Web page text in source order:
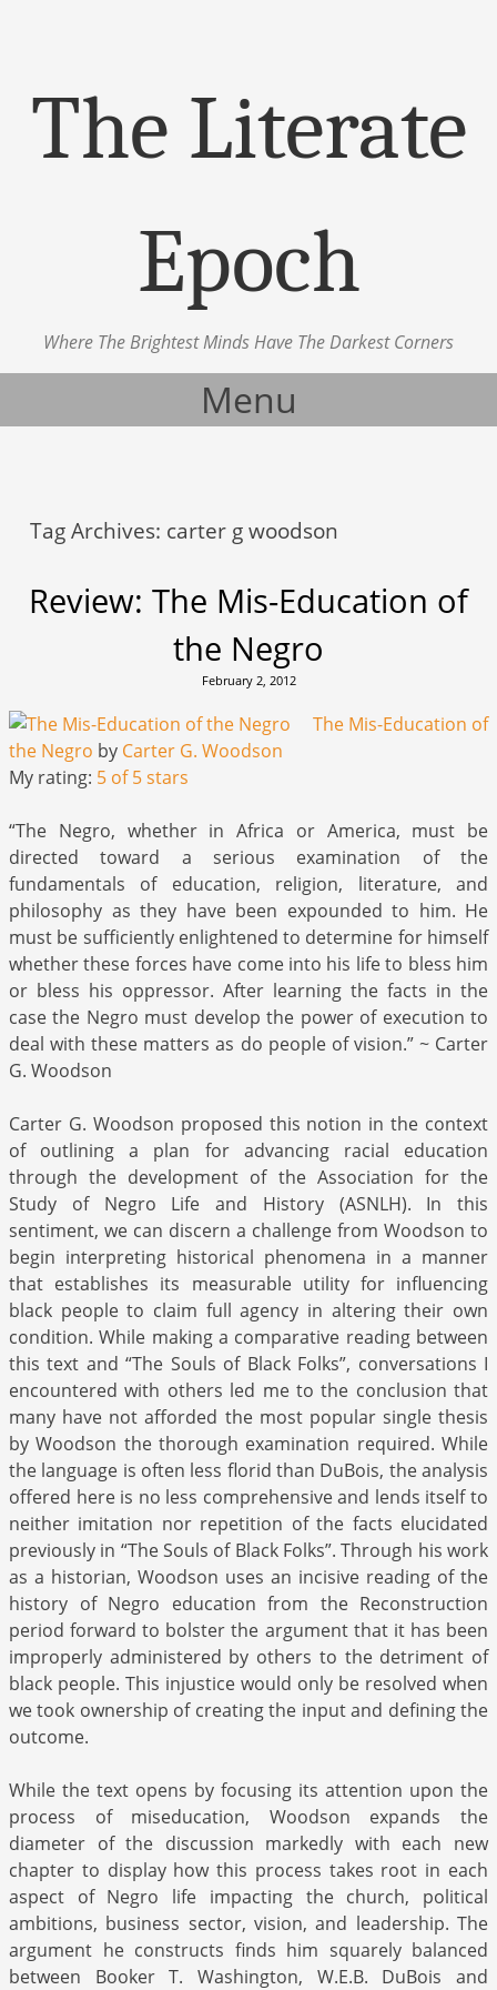
The Literate
Epoch
Where The Brightest Minds Have The Darkest Corners
Menu
Tag Archives: carter g woodson
Review: The Mis-Education of
the Negro
February 2, 2012
The Mis-Education of
the Negro by Carter G. Woodson
My rating: 5 of 5 stars
“The Negro, whether in Africa or America, must be
directed toward a serious examination of the
fundamentals of education, religion, literature, and
philosophy as they have been expounded to him. He
must be sufficiently enlightened to determine for himself
whether these forces have come into his life to bless him
or bless his oppressor. After learning the facts in the
case the Negro must develop the power of execution to
deal with these matters as do people of vision.” ~ Carter
G. Woodson
Carter G. Woodson proposed this notion in the context
of outlining a plan for advancing racial education
through the development of the Association for the
Study of Negro Life and History (ASNLH). In this
sentiment, we can discern a challenge from Woodson to
begin interpreting historical phenomena in a manner
that establishes its measurable utility for influencing
black people to claim full agency in altering their own
condition. While making a comparative reading between
this text and “The Souls of Black Folks”, conversations I
encountered with others led me to the conclusion that
many have not afforded the most popular single thesis
by Woodson the thorough examination required. While
the language is often less florid than DuBois, the analysis
offered here is no less comprehensive and lends itself to
neither imitation nor repetition of the facts elucidated
previously in “The Souls of Black Folks”. Through his work
as a historian, Woodson uses an incisive reading of the
history of Negro education from the Reconstruction
period forward to bolster the argument that it has been
improperly administered by others to the detriment of
black people. This injustice would only be resolved when
we took ownership of creating the input and defining the
outcome.
While the text opens by focusing its attention upon the
process of miseducation, Woodson expands the
diameter of the discussion markedly with each new
chapter to display how this process takes root in each
aspect of Negro life impacting the church, political
ambitions, business sector, vision, and leadership. The
argument he constructs finds him squarely balanced
between Booker T. Washington, W.E.B. DuBois and